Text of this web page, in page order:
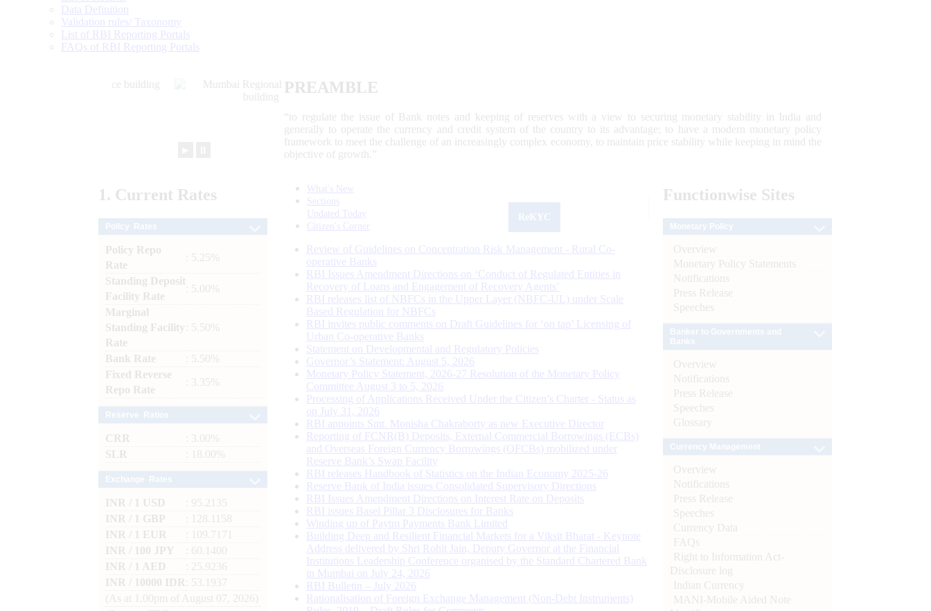
Data Definition
Validation rules/ Taxonomy
List of RBI Reporting Portals
FAQs of RBI Reporting Portals
PREAMBLE
“to regulate the issue of Bank notes and keeping of reserves with a view to securing monetary stability in India and
generally to operate the currency and credit system of the country to its advantage; to have a modern monetary policy
framework to meet the challenge of an increasingly complex economy, to maintain price stability while keeping in mind the
objective of growth.”
1. Current Rates
Policy Repo
Rate
: 5.25%
Standing Deposit
Facility Rate
: 5.00%
Marginal
Standing Facility
Rate
: 5.50%
Bank Rate
: 5.50%
Fixed Reverse
Repo Rate
: 3.35%
CRR
: 3.00%
SLR
: 18.00%
INR / 1 USD
: 95.2135
INR / 1 GBP
: 128.1158
INR / 1 EUR
: 109.7171
INR / 100 JPY
: 60.1400
INR / 1 AED
: 25.9236
INR / 10000 IDR
: 53.1937
(As at 1.00pm of August 07, 2026)
What's New
Sections
Updated Today
Citizen's Corner
Review of Guidelines on Concentration Risk Management - Rural Co-
operative Banks
RBI Issues Amendment Directions on ‘Conduct of Regulated Entities in
Recovery of Loans and Engagement of Recovery Agents’
RBI releases list of NBFCs in the Upper Layer (NBFC-UL) under Scale
Based Regulation for NBFCs
RBI invites public comments on Draft Guidelines for ‘on tap’ Licensing of
Urban Co-operative Banks
Statement on Developmental and Regulatory Policies
Governor’s Statement: August 5, 2026
Monetary Policy Statement, 2026-27 Resolution of the Monetary Policy
Committee August 3 to 5, 2026
Processing of Applications Received Under the Citizen’s Charter - Status as
on July 31, 2026
RBI appoints Smt. Monisha Chakraborty as new Executive Director
Reporting of FCNR(B) Deposits, External Commercial Borrowings (ECBs)
and Overseas Foreign Currency Borrowings (OFCBs) mobilized under
Reserve Bank’s Swap Facility
RBI releases Handbook of Statistics on the Indian Economy 2025-26
Reserve Bank of India issues Consolidated Supervisory Directions
RBI Issues Amendment Directions on Interest Rate on Deposits
RBI issues Basel Pillar 3 Disclosures for Banks
Winding up of Paytm Payments Bank Limited
Building Deep and Resilient Financial Markets for a Viksit Bharat - Keynote
Address delivered by Shri Rohit Jain, Deputy Governor at the Financial
Institutions Leadership Conference organised by the Standard Chartered Bank
in Mumbai on July 24, 2026
RBI Bulletin – July 2026
Rationalisation of Foreign Exchange Management (Non-Debt Instruments)
Functionwise Sites
Overview
Monetary Policy Statements
Notifications
Press Release
Speeches
Overview
Notifications
Press Release
Speeches
Glossary
Overview
Notifications
Press Release
Speeches
Currency Data
FAQs
Right to Information Act-
Disclosure log
Indian Currency
MANI-Mobile Aided Note